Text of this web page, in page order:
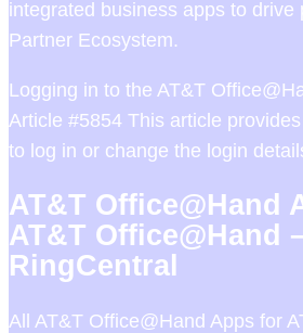
integrated business apps to drive
Partner Ecosystem.
Logging in to the AT&T
Article #5854 This article
to log in or change the login
AT&T Office@Hand
AT&T Office@Hand
RingCentral
All AT&T Office@Hand Apps for